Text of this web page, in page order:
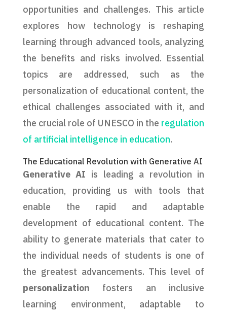
opportunities and challenges. This article
explores how technology is reshaping
learning through advanced tools, analyzing
the benefits and risks involved. Essential
topics are addressed, such as the
personalization of educational content, the
ethical challenges associated with it, and
the crucial role of UNESCO in the regulation
of artificial intelligence in education.
The Educational Revolution with Generative AI
Generative AI is leading a revolution in
education, providing us with tools that
enable the rapid and adaptable
development of educational content. The
ability to generate materials that cater to
the individual needs of students is one of
the greatest advancements. This level of
personalization fosters an inclusive
learning environment, adaptable to